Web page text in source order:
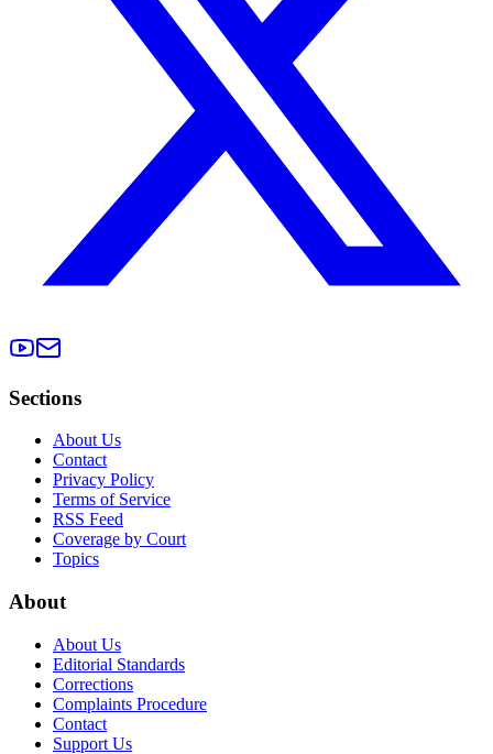
Sections
About Us
Contact
Privacy Policy
Terms of Service
RSS Feed
Coverage by Court
Topics
About
About Us
Editorial Standards
Corrections
Complaints Procedure
Contact
Support Us